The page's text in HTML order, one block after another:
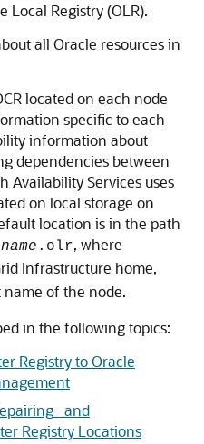
Local Registry (OLR).
all Oracle resources in
located on each node
specific to each
information about
dependencies between
Availability Services uses
on local storage on
location is in the path
.olr, where
Infrastructure home,
name of the node.
in the following topics:
Registry to Oracle
and
Registry Locations